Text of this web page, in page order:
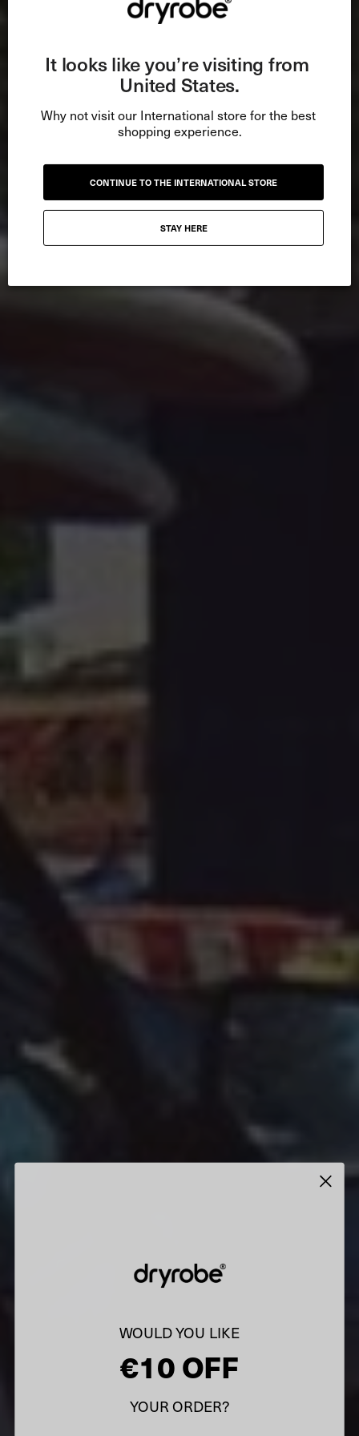
It looks like you’re visiting from
United States.
Why not visit our International store for the best
shopping experience.
CONTINUE TO THE INTERNATIONAL STORE
STAY HERE
WOULD YOU LIKE
€10 OFF
YOUR ORDER?